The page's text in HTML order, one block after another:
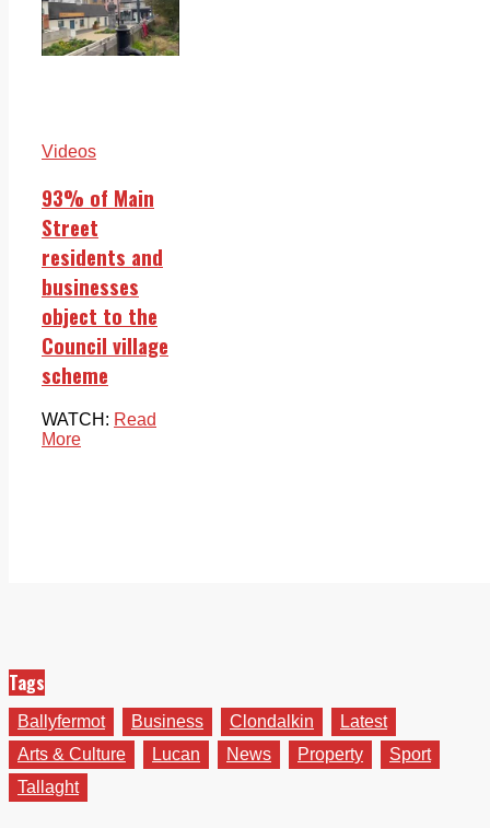
Videos
93% of Main
Street
residents and
businesses
object to the
Council village
scheme
WATCH: Read
More
Tags
Ballyfermot Business Clondalkin
Latest
Arts & Culture
Lucan News Property
Sport
Tallaght